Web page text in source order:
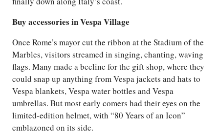
Buy accessories in Vespa Village
Once Rome’s mayor cut the ribbon at the Stadium of the
Marbles, visitors streamed in singing, chanting, waving
flags. Many made a beeline for the gift shop, where they
could snap up anything from Vespa jackets and hats to
Vespa blankets, Vespa water bottles and Vespa
umbrellas. But most early comers had their eyes on the
limited-edition helmet, with “80 Years of an Icon”
emblazoned on its side.